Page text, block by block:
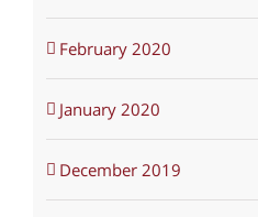
February 2020
January 2020
December 2019